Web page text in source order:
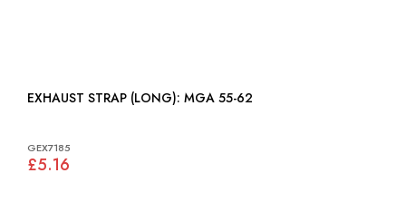
EXHAUST STRAP (LONG): MGA 55-62
GEX7185
£5.16